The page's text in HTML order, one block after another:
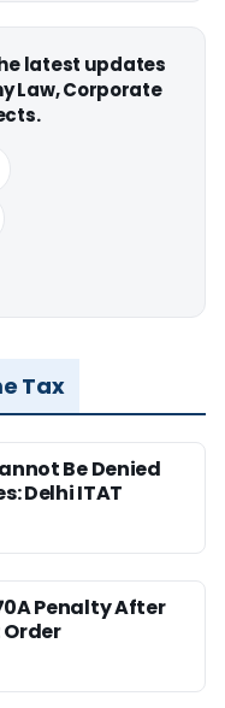
latest updates
Law, Corporate
Tax
Be Denied
Delhi ITAT
Penalty After
Order